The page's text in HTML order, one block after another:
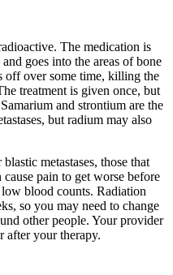
The medication is
goes into the areas of bone
off over some time, killing the
treatment is given once, but
and strontium are the
but radium may also
metastases, those that
pain to get worse before
blood counts. Radiation
so you may need to change
other people. Your provider
after your therapy.